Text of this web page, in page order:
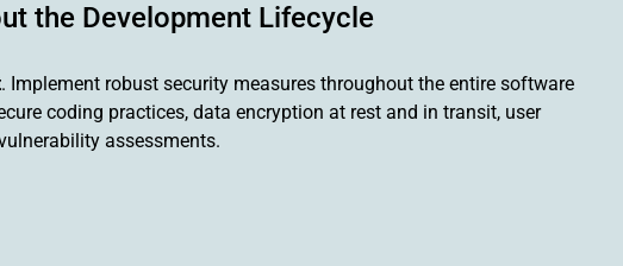
the Development Lifecycle
. Implement robust security measures throughout the entire software
coding practices, data encryption at rest and in transit, user
assessments.